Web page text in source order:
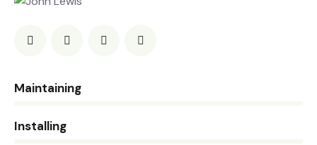
Maintaining
Installing